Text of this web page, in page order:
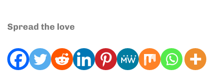
Spread the love